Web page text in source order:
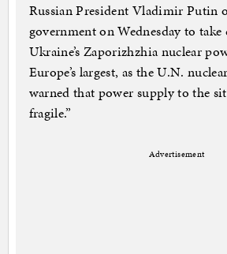
Russian President Vladimir Putin
government on Wednesday to
Ukraine’s Zaporizhzhia nuclear
Europe’s largest, as the U.N.
warned that power supply to the
fragile.”
Advertisement